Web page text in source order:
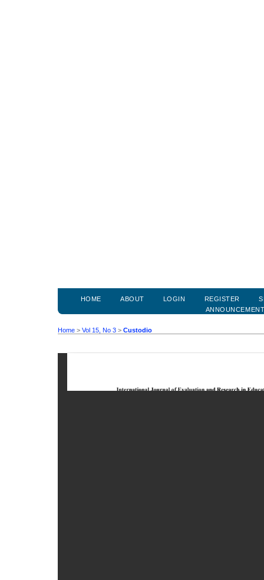
HOME ABOUT LOGIN REGISTER
Home > Vol 15, No 3 > Custodio